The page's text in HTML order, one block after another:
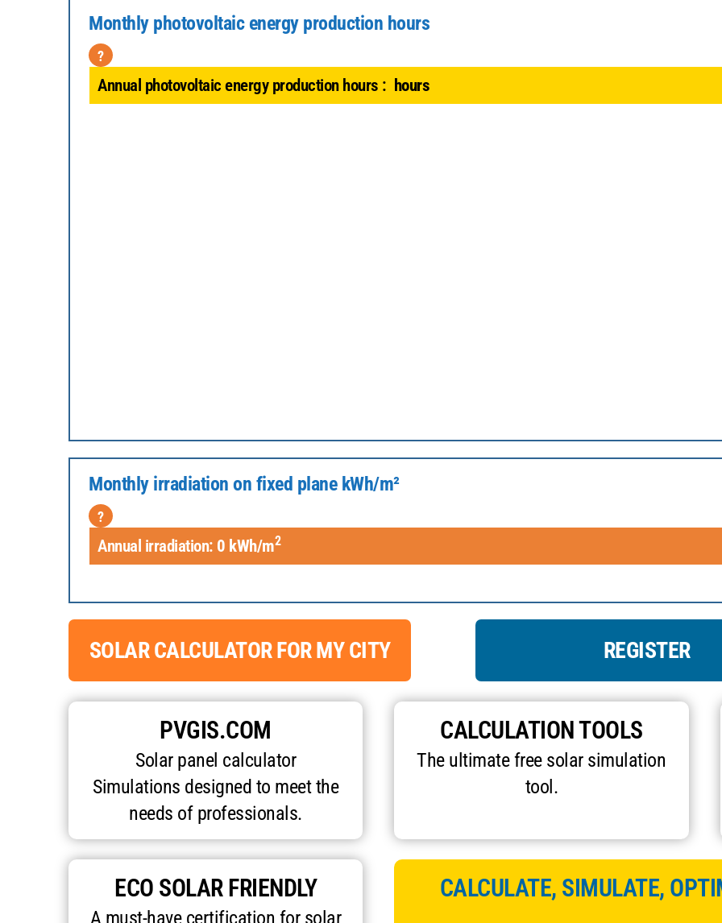
Monthly photovoltaic energy production hours
?
Annual photovoltaic energy production hours : hours
Monthly irradiation on fixed plane kWh/m²
?
Annual irradiation: 0 kWh/m2
SOLAR CALCULATOR FOR MY CITY REGISTER
PVGIS.COM
Solar panel calculator
Simulations designed to meet the
needs of professionals.
CALCULATION TOOLS
The ultimate free solar simulation
tool.
ECO SOLAR FRIENDLY
A must-have certification for solar
CALCULATE, SIMULATE,